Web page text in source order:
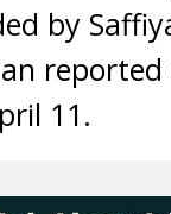
by
reported
11.